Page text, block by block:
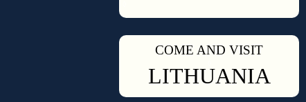
COME AND VISIT
LITHUANIA